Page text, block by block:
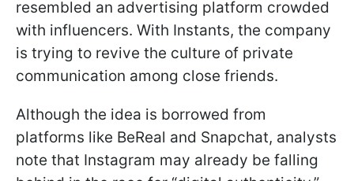
resembled an advertising platform crowded
with influencers. With Instants, the company
is trying to revive the culture of private
communication among close friends.
Although the idea is borrowed from
platforms like BeReal and Snapchat, analysts
note that Instagram may already be falling